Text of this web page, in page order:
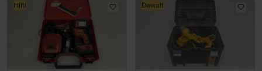
Hilti Dewalt